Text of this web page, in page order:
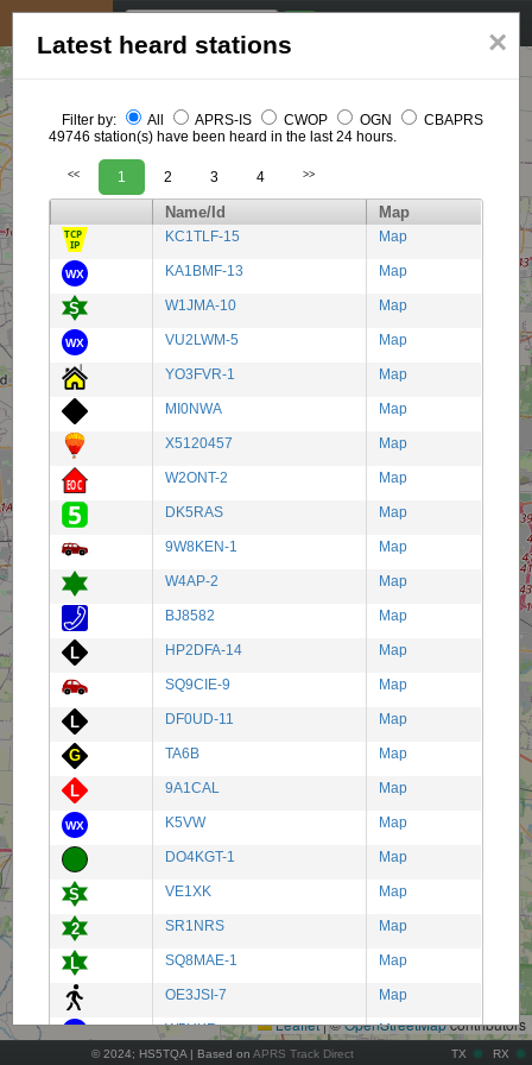
Leaflet|©OpenStreetMapcontributors
© 2024; HS5TQA | Based on APRS Track Direct TX RX
×
Latest heard stations
Filter by: All APRS-IS CWOP OGN
CBAPRS
49746 station(s) have been heard in the last 24 hours.
<< 1 2 3 4 >>
Name/Id Map
KC1TLF-15 Map
KA1BMF-13 Map
W1JMA-10 Map
VU2LWM-5 Map
YO3FVR-1 Map
MI0NWA Map
X5120457 Map
W2ONT-2 Map
DK5RAS Map
9W8KEN-1 Map
W4AP-2 Map
BJ8582 Map
HP2DFA-14 Map
SQ9CIE-9 Map
DF0UD-11 Map
TA6B Map
9A1CAL Map
K5VW Map
DO4KGT-1 Map
VE1XK Map
SR1NRS Map
SQ8MAE-1 Map
OE3JSI-7 Map
W5HKR Map